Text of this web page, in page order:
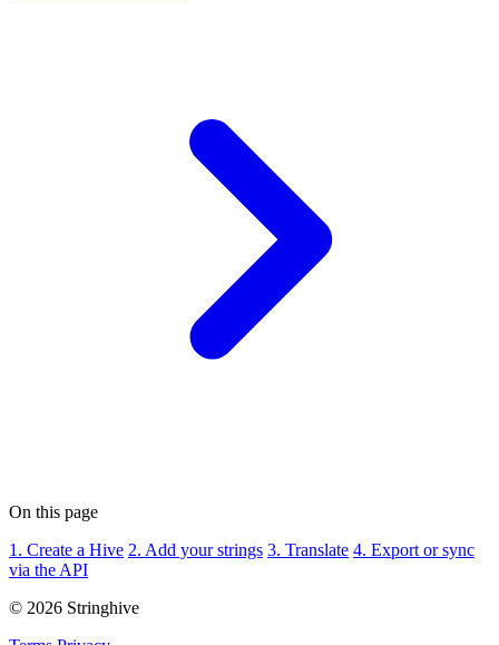
On this page
1. Create a Hive 2. Add your strings 3. Translate 4. Export or sync
via the API
© 2026 Stringhive